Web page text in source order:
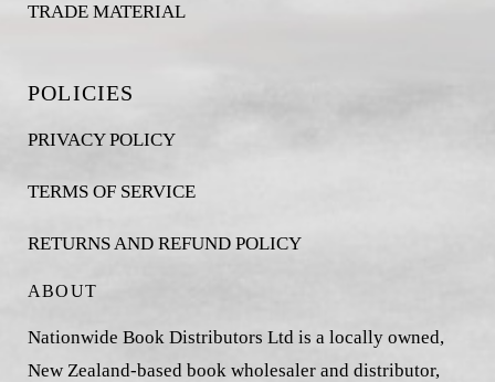
TRADE MATERIAL
POLICIES
PRIVACY POLICY
TERMS OF SERVICE
RETURNS AND REFUND POLICY
ABOUT
Nationwide Book Distributors Ltd is a locally owned,
New Zealand-based book wholesaler and distributor,